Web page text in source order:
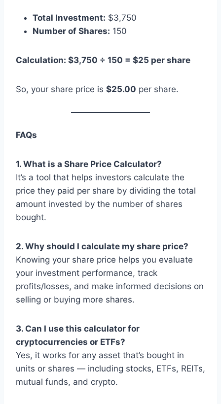
Total Investment: $3,750
Number of Shares: 150
Calculation: $3,750 ÷ 150 = $25 per share
So, your share price is $25.00 per share.
FAQs
1. What is a Share Price Calculator?
It’s a tool that helps investors calculate the
price they paid per share by dividing the total
amount invested by the number of shares
bought.
2. Why should I calculate my share price?
Knowing your share price helps you evaluate
your investment performance, track
profits/losses, and make informed decisions on
selling or buying more shares.
3. Can I use this calculator for
cryptocurrencies or ETFs?
Yes, it works for any asset that’s bought in
units or shares — including stocks, ETFs, REITs,
mutual funds, and crypto.